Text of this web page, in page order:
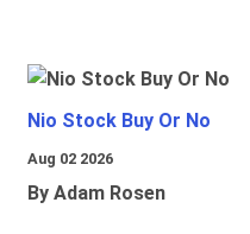
Nio Stock Buy Or No
Aug 02 2026
By Adam Rosen